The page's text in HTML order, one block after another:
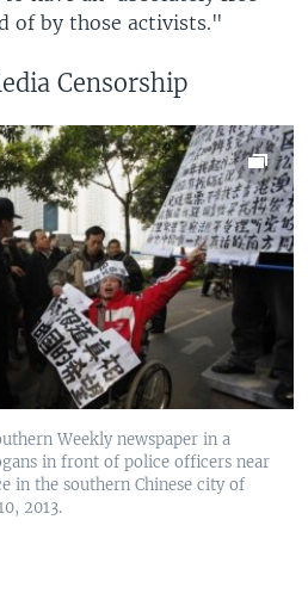
of by those activists."
Censorship
Weekly newspaper in a
in front of police officers near
in the southern Chinese city of
2013.